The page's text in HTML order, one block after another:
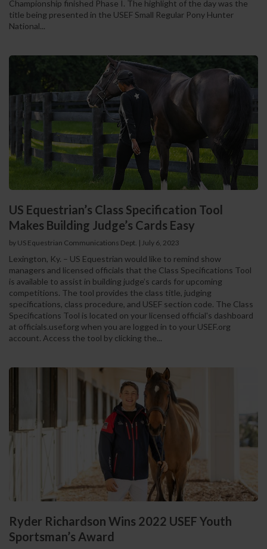
Championship finished Phase I. The highlight of the day was the
title being presented in the USEF Small Regular Pony Hunter
National...
US Equestrian’s Class Specification Tool
Makes Building Judge’s Cards Easy
by US Equestrian Communications Dept. | July 6, 2023
Lexington, Ky. – US Equestrian would like to remind show
managers and licensed officials that the Class Specifications Tool
is available to assist in building judge’s cards for upcoming
competitions. The tool provides the class title, judging
specifications, class procedure, and USEF section code. The Class
Specifications Tool is located on your licensed official's dashboard
at officials.usef.org when you are logged in to your USEF.org
account. Access the tool by clicking the...
Ryder Richardson Wins 2022 USEF Youth
Sportsman’s Award